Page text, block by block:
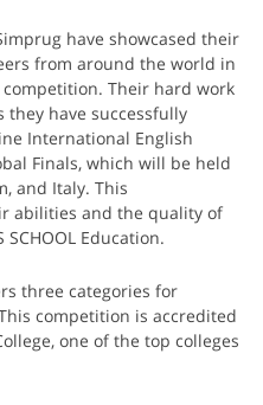
have showcased their
from around the world in
Their hard work
they have successfully
International English
Finals, which will be held
and Italy. This
abilities and the quality of
Education.
three categories for
competition is accredited
one of the top colleges